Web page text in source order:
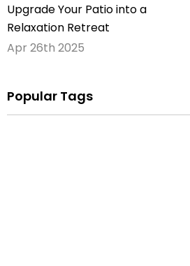
Upgrade Your Patio into a
Relaxation Retreat
Apr 26th 2025
Popular Tags